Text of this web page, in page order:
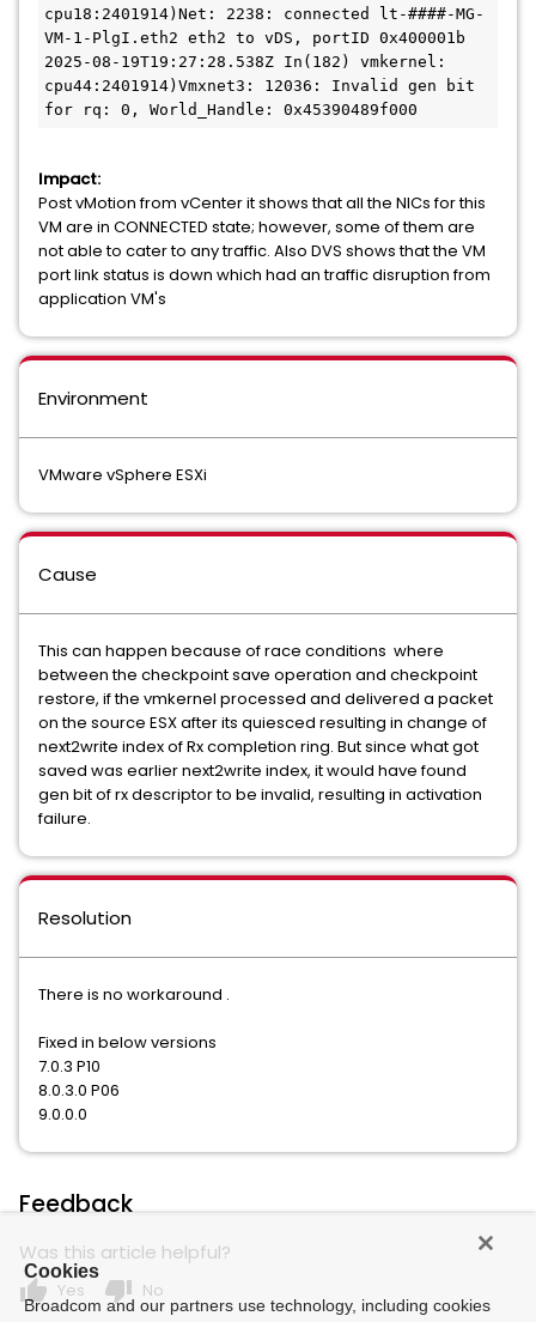
cpu18:2401914)Net: 2238: connected lt-####-MG-
VM-1-PlgI.eth2 eth2 to vDS, portID 0x400001b
2025-08-19T19:27:28.538Z In(182) vmkernel:
cpu44:2401914)Vmxnet3: 12036: Invalid gen bit
for rq: 0, World_Handle: 0x45390489f000
Impact:
Post vMotion from vCenter it shows that all the NICs for this
VM are in CONNECTED state; however, some of them are
not able to cater to any traffic. Also DVS shows that the VM
port link status is down which had an traffic disruption from
application VM's
Environment
VMware vSphere ESXi
Cause
This can happen because of race conditions where
between the checkpoint save operation and checkpoint
restore, if the vmkernel processed and delivered a packet
on the source ESX after its quiesced resulting in change of
next2write index of Rx completion ring. But since what got
saved was earlier next2write index, it would have found
gen bit of rx descriptor to be invalid, resulting in activation
failure.
Resolution
There is no workaround .
Fixed in below versions
7.0.3 P10
8.0.3.0 P06
9.0.0.0
Feedback
Was this article helpful?
thumb_up Yes thumb_down No
Cookies
Broadcom and our partners use technology, including cookies